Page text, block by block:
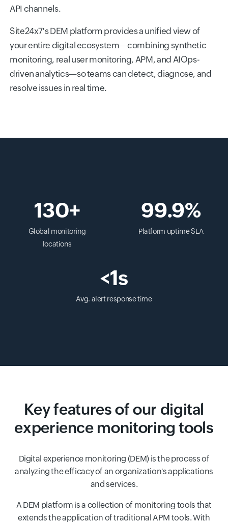
API channels.
Site24x7's DEM platform provides a unified view of
your entire digital ecosystem—combining synthetic
monitoring, real user monitoring, APM, and AIOps-
driven analytics—so teams can detect, diagnose, and
resolve issues in real time.
130+
Global monitoring
locations
99.9%
Platform uptime SLA
<1s
Avg. alert response time
Key features of our digital
experience monitoring tools
Digital experience monitoring (DEM) is the process of
analyzing the efficacy of an organization's applications
and services.
A DEM platform is a collection of monitoring tools that
extends the application of traditional APM tools. With